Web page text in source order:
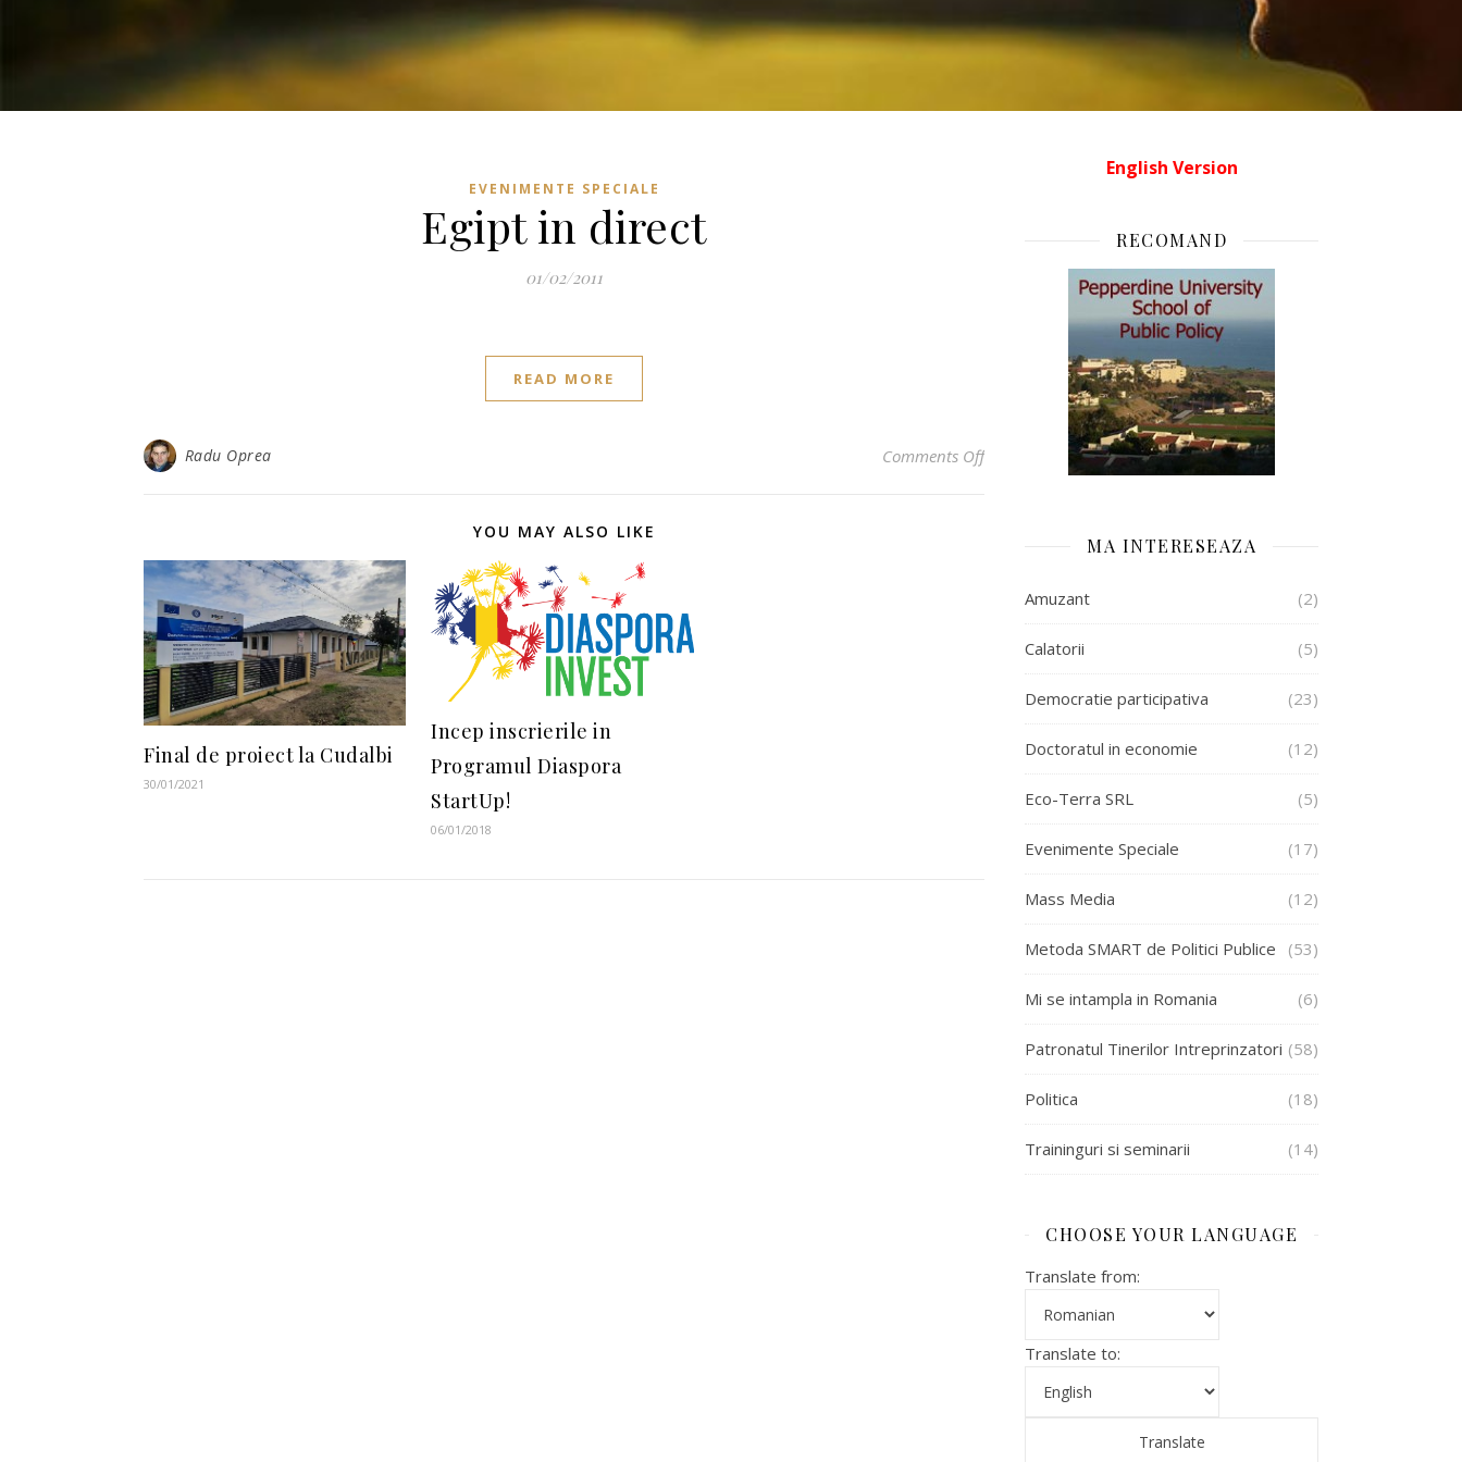
EVENIMENTE SPECIALE
Egipt in direct
01/02/2011
READ MORE
Radu Oprea Comments Offon Egipt in direct
YOU MAY ALSO LIKE
Final de proiect la Cudalbi
30/01/2021
Incep inscrierile in
Programul Diaspora
StartUp!
06/01/2018
English Version
RECOMAND
MA INTERESEAZA
Amuzant (2)
Calatorii (5)
Democratie participativa (23)
Doctoratul in economie (12)
Eco-Terra SRL (5)
Evenimente Speciale (17)
Mass Media (12)
Metoda SMART de Politici Publice (53)
Mi se intampla in Romania (6)
Patronatul Tinerilor Intreprinzatori (58)
Politica (18)
Traininguri si seminarii (14)
CHOOSE YOUR LANGUAGE
Translate from:
Translate to: